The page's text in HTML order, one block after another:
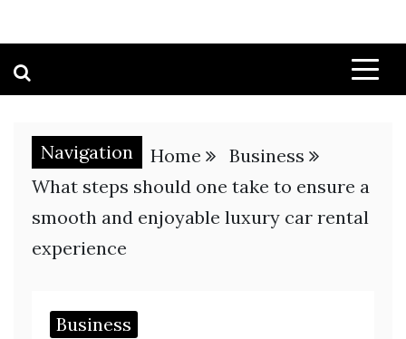
Navigation Home
Business
What steps should one take to ensure a
smooth and enjoyable luxury car rental
experience
Business